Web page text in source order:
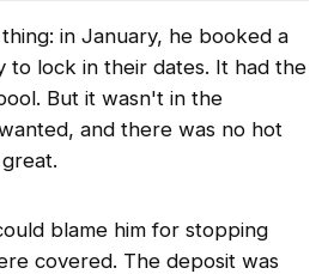
in January, he booked a
lock in their dates. It had the
But it wasn't in the
and there was no hot
blame him for stopping
covered. The deposit was